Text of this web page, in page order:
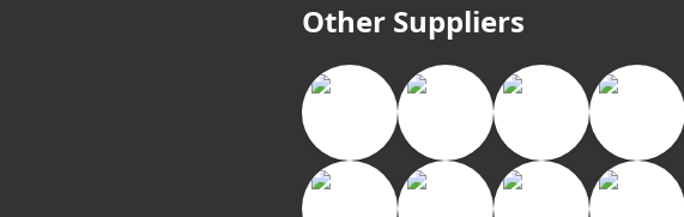
Other Suppliers